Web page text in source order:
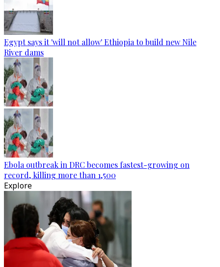
Egypt says it 'will not allow' Ethiopia to build new Nile
River dams
Ebola outbreak in DRC becomes fastest-growing on
record, killing more than 1,500
Explore